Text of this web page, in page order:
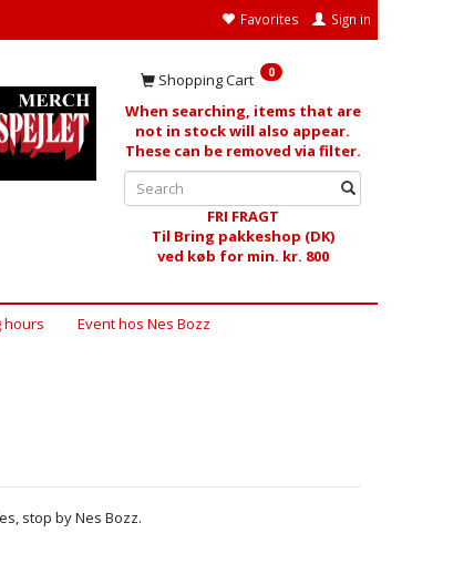
Favorites Sign in
Shopping Cart 0
When searching, items that are
not in stock will also appear.
These can be removed via filter.
FRI FRAGT
Til Bring pakkeshop (DK)
ved køb for min. kr. 800
hours Event hos Nes Bozz
stop by Nes Bozz.